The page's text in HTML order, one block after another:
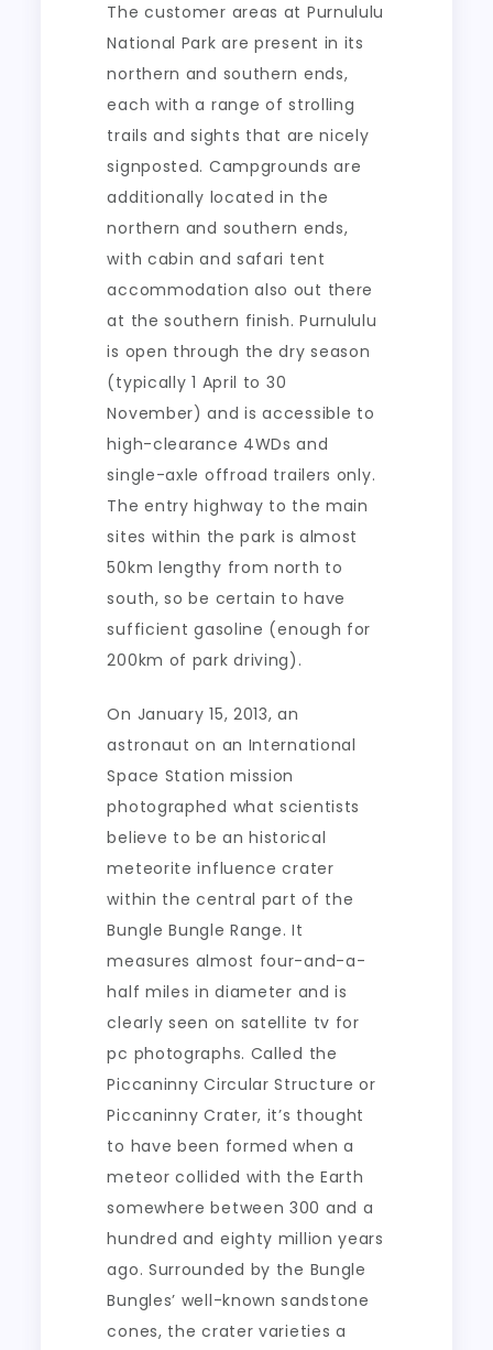
The customer areas at Purnululu
National Park are present in its
northern and southern ends,
each with a range of strolling
trails and sights that are nicely
signposted. Campgrounds are
additionally located in the
northern and southern ends,
with cabin and safari tent
accommodation also out there
at the southern finish. Purnululu
is open through the dry season
(typically 1 April to 30
November) and is accessible to
high-clearance 4WDs and
single-axle offroad trailers only.
The entry highway to the main
sites within the park is almost
50km lengthy from north to
south, so be certain to have
sufficient gasoline (enough for
200km of park driving).
On January 15, 2013, an
astronaut on an International
Space Station mission
photographed what scientists
believe to be an historical
meteorite influence crater
within the central part of the
Bungle Bungle Range. It
measures almost four-and-a-
half miles in diameter and is
clearly seen on satellite tv for
pc photographs. Called the
Piccaninny Circular Structure or
Piccaninny Crater, it’s thought
to have been formed when a
meteor collided with the Earth
somewhere between 300 and a
hundred and eighty million years
ago. Surrounded by the Bungle
Bungles’ well-known sandstone
cones, the crater varieties a